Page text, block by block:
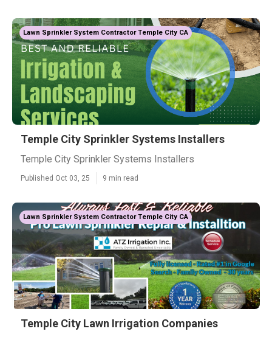
Lawn Sprinkler System Contractor Temple City CA
Temple City Sprinkler Systems Installers
Temple City Sprinkler Systems Installers
Published Oct 03, 25 9 min read
Lawn Sprinkler System Contractor Temple City CA
Temple City Lawn Irrigation Companies